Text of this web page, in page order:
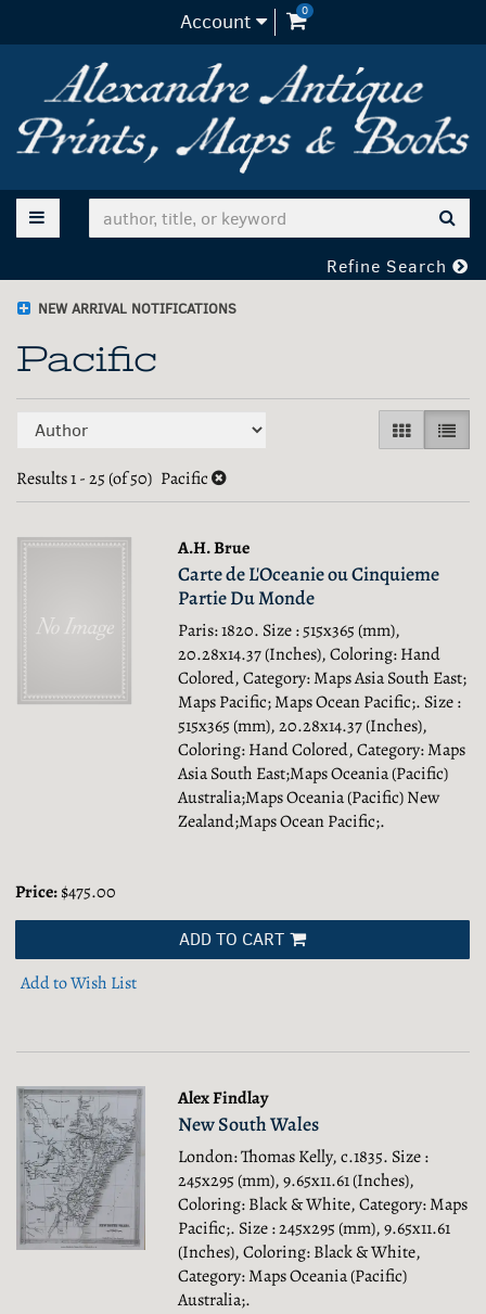
to
content
Account 0items in Cart
TOGGLE MAIN NAVIGATION
Refine Search
NEW ARRIVAL NOTIFICATIONS
Pacific
Refine
results
Skip
search
GALLERY
LIST
Results1 - 25 (of 50) Pacific
A.H. Brue
Carte de L'Oceanie ou Cinquieme
Partie Du Monde
Paris: 1820. Size : 515x365 (mm),
20.28x14.37 (Inches), Coloring: Hand
Colored, Category: Maps Asia South East;
Maps Pacific; Maps Ocean Pacific;. Size :
515x365 (mm), 20.28x14.37 (Inches),
Coloring: Hand Colored, Category: Maps
Asia South East;Maps Oceania (Pacific)
Australia;Maps Oceania (Pacific) New
Zealand;Maps Ocean Pacific;.
Price:$475.00
ADD TO CART
Add to Wish List
Alex Findlay
New South Wales
London: Thomas Kelly, c.1835. Size :
245x295 (mm), 9.65x11.61 (Inches),
Coloring: Black & White, Category: Maps
Pacific;. Size : 245x295 (mm), 9.65x11.61
(Inches), Coloring: Black & White,
Category: Maps Oceania (Pacific)
Australia;.